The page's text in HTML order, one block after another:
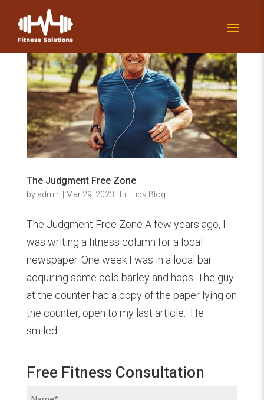
The Judgment Free Zone
by admin Mar 29, 2023 Fit Tips Blog
The Judgment Free Zone A few years ago, I
was writing a fitness column for a local
newspaper. One week I was in a local bar
acquiring some cold barley and hops. The guy
at the counter had a copy of the paper lying on
the counter, open to my last article. He
smiled...
Free Fitness Consultation
Name (Required)